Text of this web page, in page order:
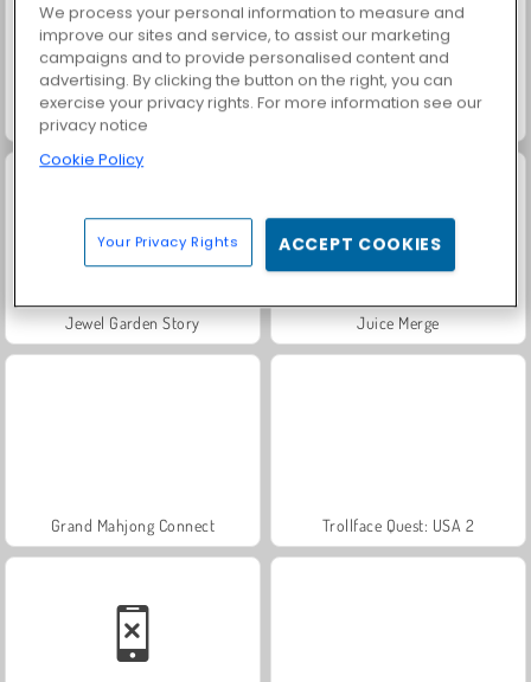
Scala 40
Jewel Garden Story Juice Merge
Grand Mahjong Connect Trollface Quest: USA 2
We process your personal information to measure and
improve our sites and service, to assist our marketing
campaigns and to provide personalised content and
advertising. By clicking the button on the right, you can
exercise your privacy rights. For more information see our
privacy notice
Cookie Policy
Your Privacy Rights ACCEPT COOKIES